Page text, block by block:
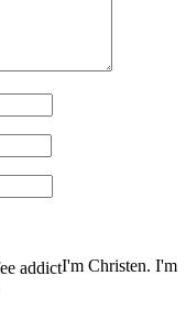
I'm Christen. I'm